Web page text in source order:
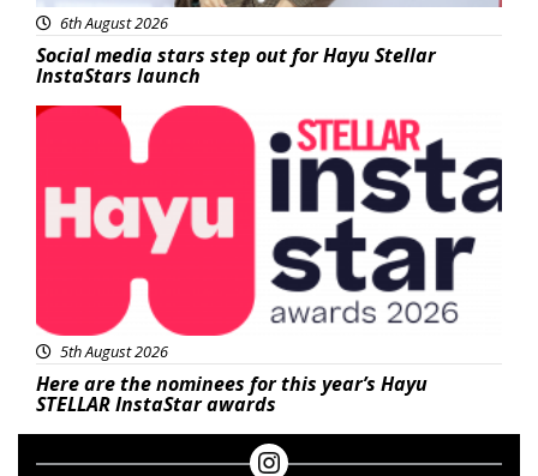
6th August 2026
Social media stars step out for Hayu Stellar
InstaStars launch
5th August 2026
Here are the nominees for this year’s Hayu
STELLAR InstaStar awards